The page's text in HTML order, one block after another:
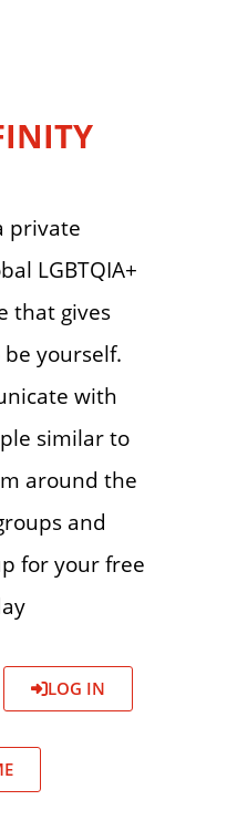
private
LGBTQIA+
that gives
yourself.
with
similar to
around the
and
for your free
LOG IN